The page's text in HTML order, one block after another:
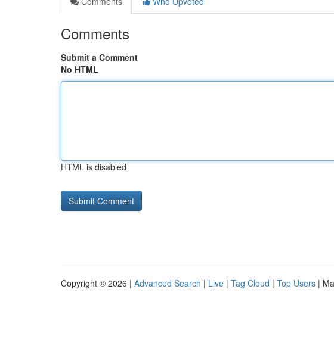
Comments
Submit a Comment
No HTML
HTML is disabled
Copyright © 2026 | Advanced Search | Live | Tag Cloud | Top Users |